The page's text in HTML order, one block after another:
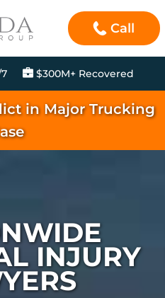
Call
$300M+ Recovered
in Major Trucking
INJURY